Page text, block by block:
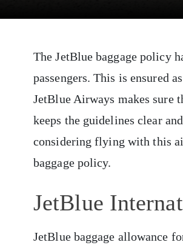
The JetBlue baggage policy
passengers. This is ensured
JetBlue Airways makes sure
keeps the guidelines clear
considering flying with this
baggage policy.
JetBlue
JetBlue baggage allowance